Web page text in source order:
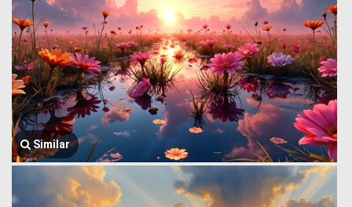
Similar